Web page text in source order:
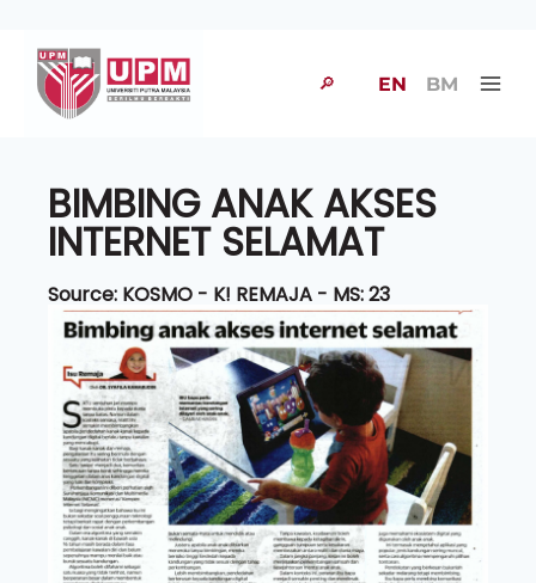
🔎 EN BM
BIMBING ANAK AKSES
INTERNET SELAMAT
Source: KOSMO - K! REMAJA - MS: 23